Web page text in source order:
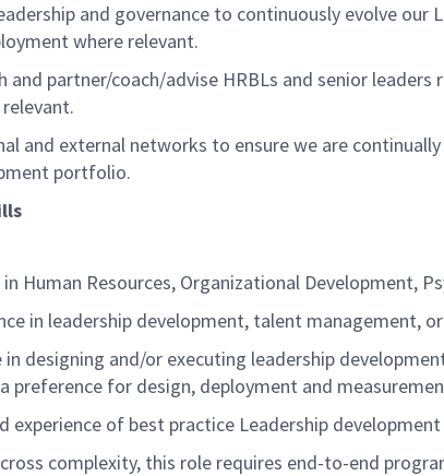
and governance to continuously evolve
where relevant.
and partner/coach/advise HRBLs and senior leaders
and external networks to ensure we are
portfolio.
Human Resources, Organizational Development,
in leadership development, talent management,
in designing and/or executing leadership
preference for design, deployment and
experience of best practice Leadership
complexity, this role requires end-to-end